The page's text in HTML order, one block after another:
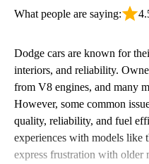
What people are saying:
Dodge cars are known for
interiors, and reliability.
from V8 engines, and many
However, some common
quality, reliability, and fuel
experiences with models like
express frustration with older